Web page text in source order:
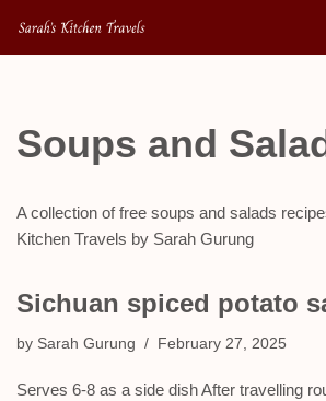
Skip
Soups and
A collection of free soups and salads
Kitchen Travels by Sarah Gurung
Sichuan spiced potato
by Sarah Gurung February 27, 2025
Serves 6-8 as a side dish After travelling